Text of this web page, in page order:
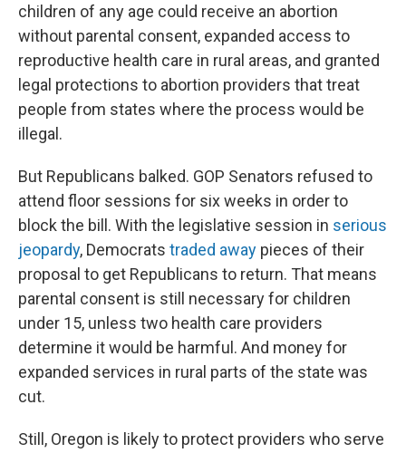
children of any age could receive an abortion
without parental consent, expanded access to
reproductive health care in rural areas, and granted
legal protections to abortion providers that treat
people from states where the process would be
illegal.
But Republicans balked. GOP Senators refused to
attend floor sessions for six weeks in order to
block the bill. With the legislative session in serious
jeopardy, Democrats traded away pieces of their
proposal to get Republicans to return. That means
parental consent is still necessary for children
under 15, unless two health care providers
determine it would be harmful. And money for
expanded services in rural parts of the state was
cut.
Still, Oregon is likely to protect providers who serve